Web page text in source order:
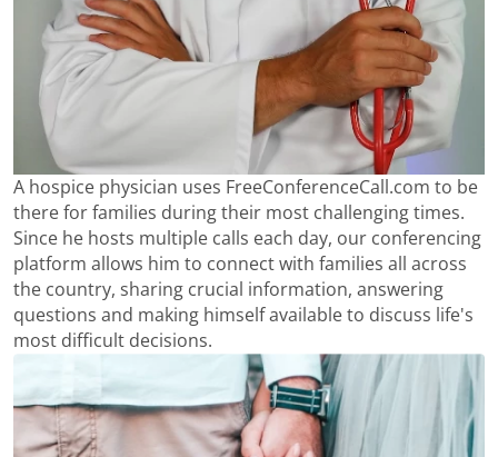
A hospice physician uses FreeConferenceCall.com to be
there for families during their most challenging times.
Since he hosts multiple calls each day, our conferencing
platform allows him to connect with families all across
the country, sharing crucial information, answering
questions and making himself available to discuss life's
most difficult decisions.